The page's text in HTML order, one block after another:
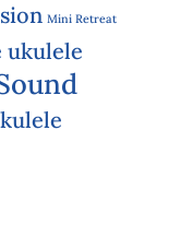
Mini Retreat
ukulele